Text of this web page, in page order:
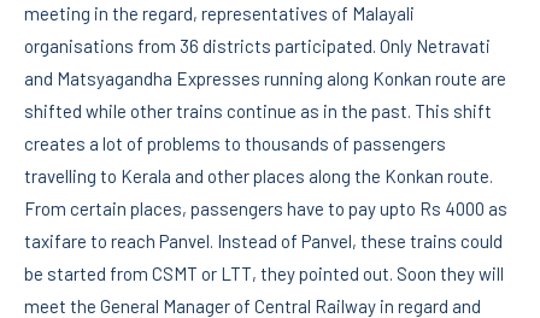
meeting in the regard, representatives of Malayali
organisations from 36 districts participated. Only Netravati
and Matsyagandha Expresses running along Konkan route are
shifted while other trains continue as in the past. This shift
creates a lot of problems to thousands of passengers
travelling to Kerala and other places along the Konkan route.
From certain places, passengers have to pay upto Rs 4000 as
taxifare to reach Panvel. Instead of Panvel, these trains could
be started from CSMT or LTT, they pointed out. Soon they will
meet the General Manager of Central Railway in regard and